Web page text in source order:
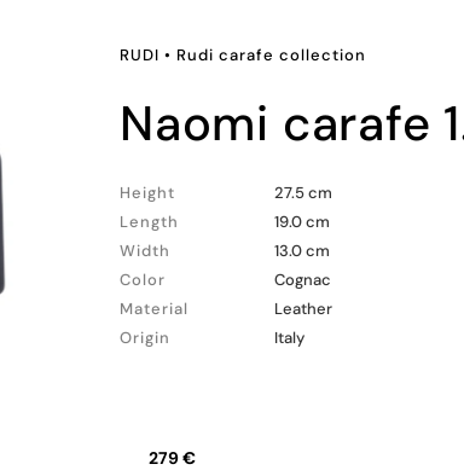
RUDI • Rudi carafe collection
naomi carafe
Height
27.5 cm
Length
19.0 cm
Width
13.0 cm
Color
Cognac
Material
Leather
Origin
Italy
279 €